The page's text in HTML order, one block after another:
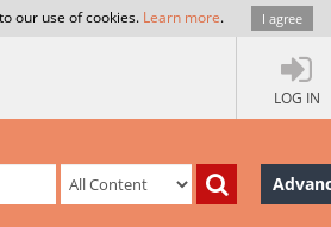
our use of cookies. Learn more. I agree
LOG IN